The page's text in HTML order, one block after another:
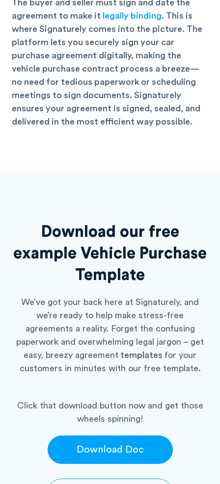
The buyer and seller must sign and date the
agreement to make it legally binding. This is
where Signaturely comes into the picture. The
platform lets you securely sign your car
purchase agreement digitally, making the
vehicle purchase contract process a breeze—
no need for tedious paperwork or scheduling
meetings to sign documents. Signaturely
ensures your agreement is signed, sealed, and
delivered in the most efficient way possible.
Download our free
example Vehicle Purchase
Template
We’ve got your back here at Signaturely, and
we’re ready to help make stress-free
agreements a reality. Forget the confusing
paperwork and overwhelming legal jargon – get
easy, breezy agreement templates for your
customers in minutes with our free template.
Click that download button now and get those
wheels spinning!
Download Doc